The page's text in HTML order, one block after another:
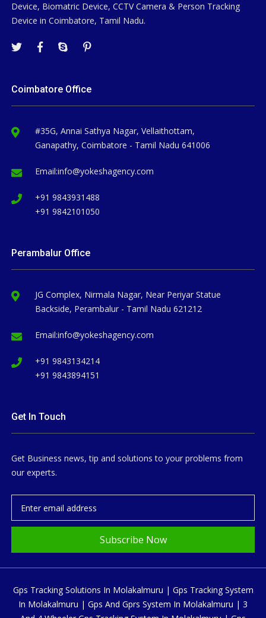
Device, Biomatric Device, CCTV Camera & Person Tracking
Device in Coimbatore, Tamil Nadu.
Coimbatore Office
#35G, Annai Sathya Nagar, Vellaithottam,
Ganapathy, Coimbatore - Tamil Nadu 641006
Email:info@yokeshagency.com
+91 9843931488
+91 9842101050
Perambalur Office
JG Complex, Nirmala Nagar, Near Periyar Statue
Backside, Perambalur - Tamil Nadu 621212
Email:info@yokeshagency.com
+91 9843134214
+91 9843894151
Get In Touch
Get Business news, tip and solutions to your problems from
our experts.
Subscribe Now
Gps Tracking Solutions In Molakalmuru | Gps Tracking System
In Molakalmuru | Gps And Gprs System In Molakalmuru | 3